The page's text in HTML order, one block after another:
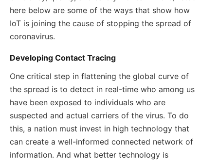
here below are some of the ways that show how
IoT is joining the cause of stopping the spread of
coronavirus.
Developing Contact Tracing
One critical step in flattening the global curve of
the spread is to detect in real-time who among us
have been exposed to individuals who are
suspected and actual carriers of the virus. To do
this, a nation must invest in high technology that
can create a well-informed connected network of
information. And what better technology is